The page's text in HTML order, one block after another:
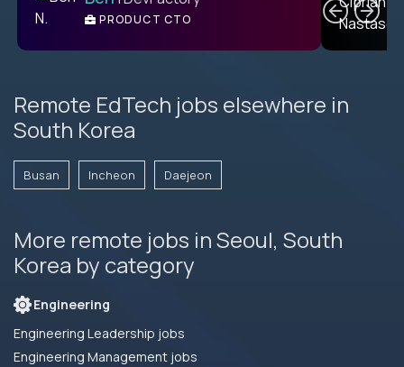
PRODUCT CTO
Remote EdTech jobs elsewhere in
South Korea
Busan Incheon Daejeon
More remote jobs in Seoul, South
Korea by category
Engineering
Engineering Leadership jobs
Engineering Management jobs